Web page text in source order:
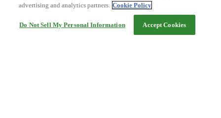
advertising and analytics partners. Cookie Policy
Do Not Sell My Personal Information Accept Cookies